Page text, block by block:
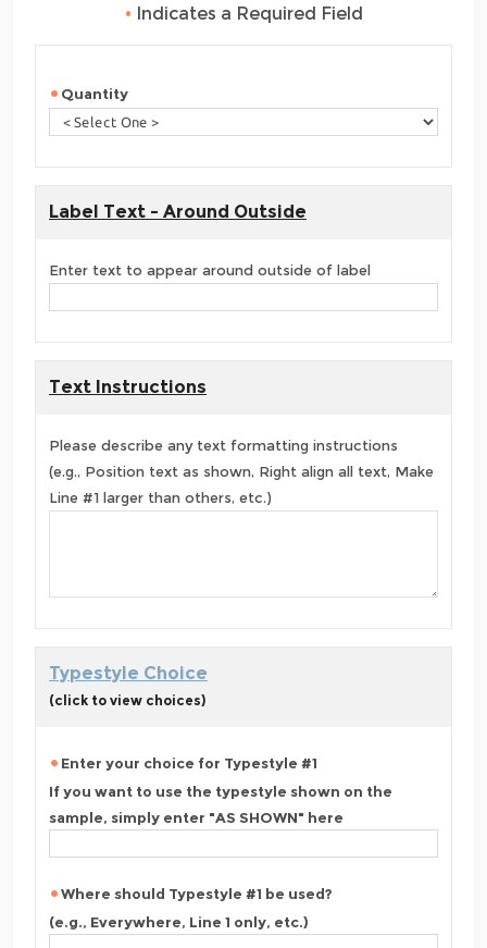
• Indicates a Required Field
Quantity
Label Text - Around Outside
Enter text to appear around outside of label
Text Instructions
Please describe any text formatting instructions
(e.g., Position text as shown, Right align all text, Make
Line #1 larger than others, etc.)
Typestyle Choice
(click to view choices)
Enter your choice for Typestyle #1
If you want to use the typestyle shown on the
sample, simply enter "AS SHOWN" here
Where should Typestyle #1 be used?
(e.g., Everywhere, Line 1 only, etc.)